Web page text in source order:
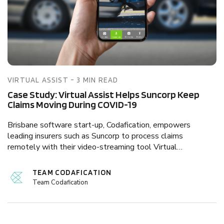
VIRTUAL ASSIST - 3 MIN READ
Case Study: Virtual Assist Helps Suncorp Keep
Claims Moving During COVID-19
Brisbane software start-up, Codafication, empowers
leading insurers such as Suncorp to process claims
remotely with their video-streaming tool Virtual…
TEAM CODAFICATION
Team Codafication